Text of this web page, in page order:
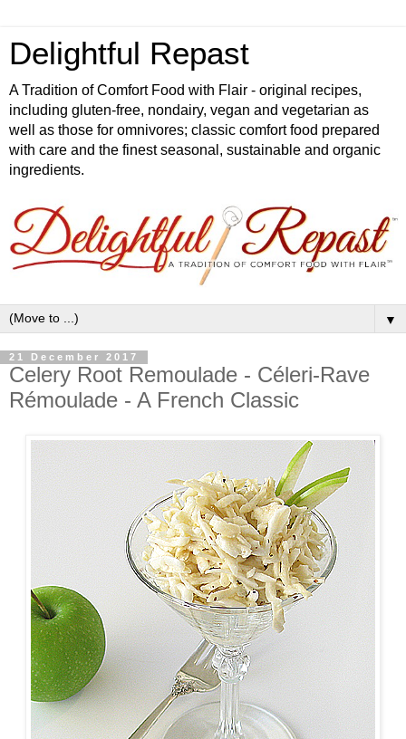
Delightful Repast
A Tradition of Comfort Food with Flair - original recipes,
including gluten-free, nondairy, vegan and vegetarian as
well as those for omnivores; classic comfort food prepared
with care and the finest seasonal, sustainable and organic
ingredients.
▼
21 December 2017
Celery Root Remoulade - Céleri-Rave
Rémoulade - A French Classic